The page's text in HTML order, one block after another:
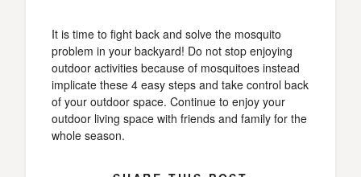
It is time to fight back and solve the mosquito
problem in your backyard! Do not stop enjoying
outdoor activities because of mosquitoes instead
implicate these 4 easy steps and take control back
of your outdoor space. Continue to enjoy your
outdoor living space with friends and family for the
whole season.